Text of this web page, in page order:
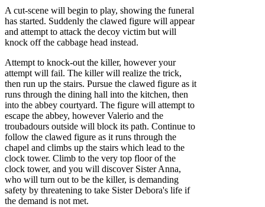
A cut-scene will begin to play, showing the funeral
has started. Suddenly the clawed figure will appear
and attempt to attack the decoy victim but will
knock off the cabbage head instead.
Attempt to knock-out the killer, however your
attempt will fail. The killer will realize the trick,
then run up the stairs. Pursue the clawed figure as it
runs through the dining hall into the kitchen, then
into the abbey courtyard. The figure will attempt to
escape the abbey, however Valerio and the
troubadours outside will block its path. Continue to
follow the clawed figure as it runs through the
chapel and climbs up the stairs which lead to the
clock tower. Climb to the very top floor of the
clock tower, and you will discover Sister Anna,
who will turn out to be the killer, is demanding
safety by threatening to take Sister Debora's life if
the demand is not met.